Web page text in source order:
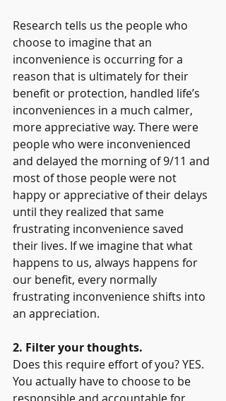
Research tells us the people who
choose to imagine that an
inconvenience is occurring for a
reason that is ultimately for their
benefit or protection, handled life’s
inconveniences in a much calmer,
more appreciative way. There were
people who were inconvenienced
and delayed the morning of 9/11 and
most of those people were not
happy or appreciative of their delays
until they realized that same
frustrating inconvenience saved
their lives. If we imagine that what
happens to us, always happens for
our benefit, every normally
frustrating inconvenience shifts into
an appreciation.
2. Filter your thoughts.
Does this require effort of you? YES.
You actually have to choose to be
responsible and accountable for